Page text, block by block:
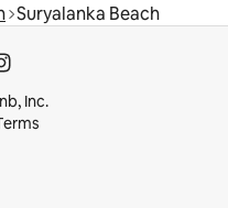
Suryalanka Beach
Inc.